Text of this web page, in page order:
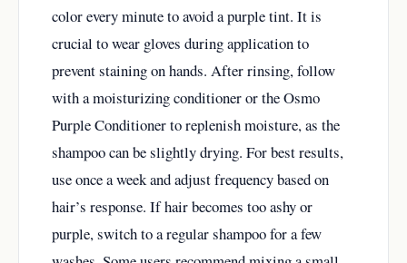
color every minute to avoid a purple tint. It is
crucial to wear gloves during application to
prevent staining on hands. After rinsing, follow
with a moisturizing conditioner or the Osmo
Purple Conditioner to replenish moisture, as the
shampoo can be slightly drying. For best results,
use once a week and adjust frequency based on
hair’s response. If hair becomes too ashy or
purple, switch to a regular shampoo for a few